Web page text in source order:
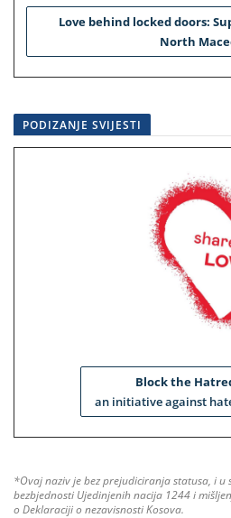
Love behind locked doors:
North
PODIZANJE SVIJESTI
Block the
an initiative against
*Ovaj naziv je bez prejudiciranja statusa, i u
bezbjednosti Ujedinjenih nacija 1244 i
o Deklaraciji o nezavisnosti Kosova.